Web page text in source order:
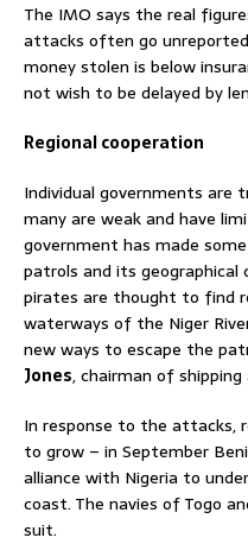
The IMO says the real
attacks often go
money stolen is below
not wish to be delayed by
Regional cooperation
Individual governments
many are weak and have
government has made
patrols and its
pirates are thought to find
waterways of the Niger
new ways to escape the
Jones, chairman of
In response to the attacks,
to grow – in September
alliance with Nigeria to
coast. The navies of Togo
suit.